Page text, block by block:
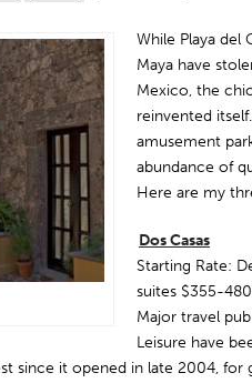
While Playa del
Maya have
Mexico, the
reinvented
amusement
abundance of
Here are my
Dos Casas
Starting Rate:
suites $355-480
Major travel
Leisure have
since it opened in late 2004, for